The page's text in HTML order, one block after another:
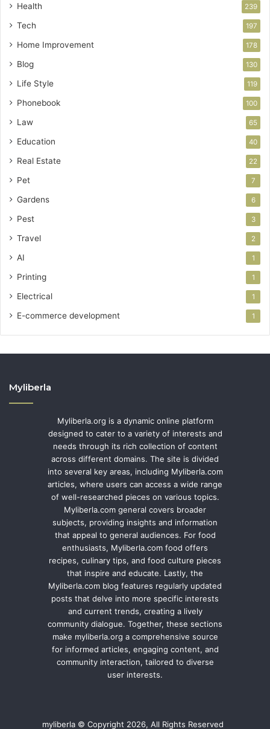
Health 239
Tech 197
Home Improvement 178
Blog 130
Life Style 119
Phonebook 100
Law 65
Education 40
Real Estate 22
Pet 7
Gardens 6
Pest 3
Travel 2
AI 1
Printing 1
Electrical 1
E-commerce development 1
Myliberla
Myliberla.org is a dynamic online platform
designed to cater to a variety of interests and
needs through its rich collection of content
across different domains. The site is divided
into several key areas, including Myliberla.com
articles, where users can access a wide range
of well-researched pieces on various topics.
Myliberla.com general covers broader
subjects, providing insights and information
that appeal to general audiences. For food
enthusiasts, Myliberla.com food offers
recipes, culinary tips, and food culture pieces
that inspire and educate. Lastly, the
Myliberla.com blog features regularly updated
posts that delve into more specific interests
and current trends, creating a lively
community dialogue. Together, these sections
make myliberla.org a comprehensive source
for informed articles, engaging content, and
community interaction, tailored to diverse
user interests.
myliberla © Copyright 2026, All Rights Reserved